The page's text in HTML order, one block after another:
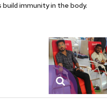
immunity in the body.